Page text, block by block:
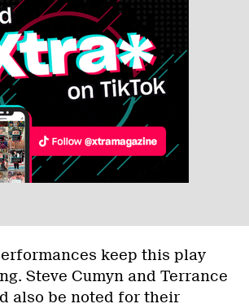
keep this play
Steve Cumyn and Terrance
also be noted for their